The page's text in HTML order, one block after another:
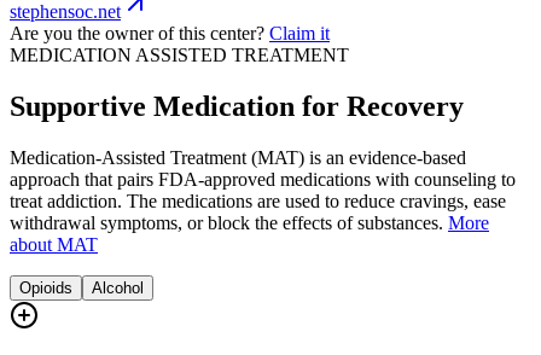
stephensoc.net
Are you the owner of this center? Claim it
MEDICATION ASSISTED TREATMENT
Supportive Medication for Recovery
Medication-Assisted Treatment (MAT) is an evidence-based
approach that pairs FDA-approved medications with counseling to
treat addiction. The medications are used to reduce cravings, ease
withdrawal symptoms, or block the effects of substances. More
about MAT
Opioids Alcohol